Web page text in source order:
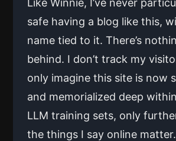
Like Winnie, I’ve never
safe having a blog like this,
name tied to it. There’s
behind. I don’t track my
only imagine this site is now
and memorialized deep
LLM training sets, only
the things I say online matter.